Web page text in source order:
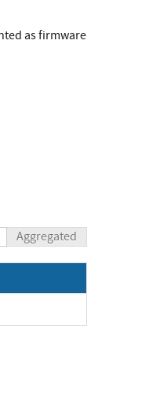
as firmware
Aggregated